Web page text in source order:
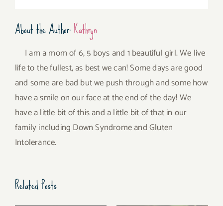
About the Author:Kathryn
I am a mom of 6, 5 boys and 1 beautiful girl. We live
life to the fullest, as best we can! Some days are good
and some are bad but we push through and some how
have a smile on our face at the end of the day! We
have a little bit of this and a little bit of that in our
family including Down Syndrome and Gluten
Intolerance.
Related Posts